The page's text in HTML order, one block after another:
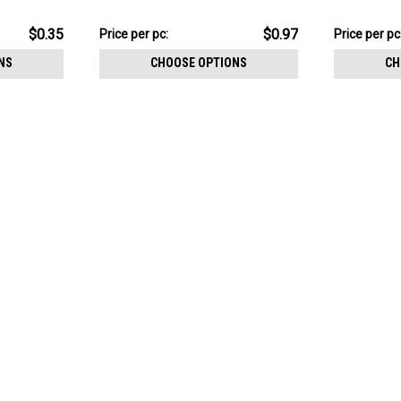
$0.35
Price
$9.72
Price per pc: $0.97
CHOOSE OPTIONS
Price
$4.98
Price per